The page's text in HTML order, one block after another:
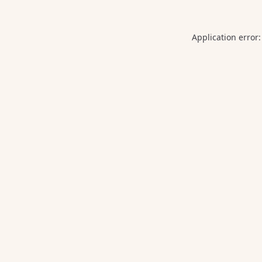
Application